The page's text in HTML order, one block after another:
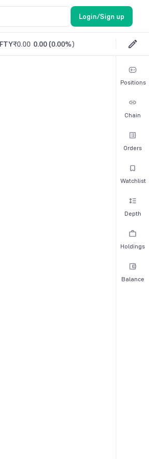
Login/Sign up
₹0.00 0.00 (0.00%)
Positions
Chain
Orders
Watchlist
Depth
Holdings
Balance